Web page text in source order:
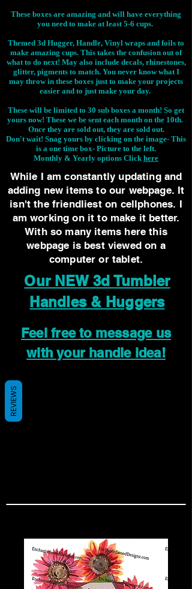
These boxes are amazing and will have everything
you need to make at least 5-6 cups.
Themed 3d Hugger, Handle, Vinyl wraps and foils to
make amazing cups. This takes the confusion out of
what to do next! May also include decals, rhinestones,
glitter, pigments to match. You never know what I
may throw in these boxes just to make your projects
easier and to just make your day.
These will be limited to 30 sub boxes a month! So get
yours now! These we be sent each month on the 10th.
Once they are sold out, they are sold out.
Don't wait! Snag yours by clicking on the image- This
is a one time box- Picture to the left.
Monthly & Yearly options Click here
While I am constantly updating and
adding new items to our webpage. It
isn't the friendliest on cellphones. I
am working on it to make it better.
With so many items here this
webpage is best viewed on a
computer or tablet.
Our NEW 3d Tumbler
Handles & Huggers
Feel free to message us
with your handle idea!
REVIEWS